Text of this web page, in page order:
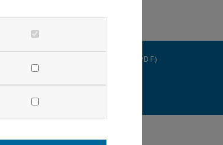
DATA PROTECTION DECLARATION (PDF)